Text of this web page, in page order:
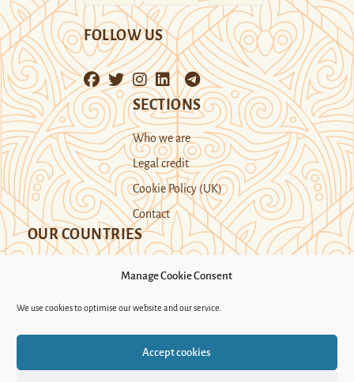
Manage Cookie Consent
We use cookies to optimise our website and our service.
Accept cookies
FOLLOW US
SECTIONS
Who we are
Legal credit
Cookie Policy (UK)
Contact
OUR COUNTRIES